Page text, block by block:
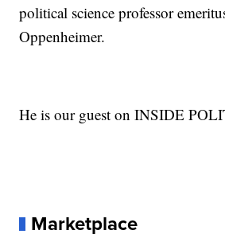
political science professor
Oppenheimer.
He is our guest on INSIDE
Marketplace